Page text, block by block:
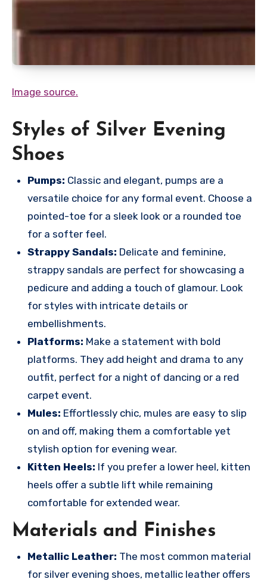
Image source.
Styles of Silver Evening
Shoes
Pumps: Classic and elegant, pumps are a
versatile choice for any formal event. Choose a
pointed-toe for a sleek look or a rounded toe
for a softer feel.
Strappy Sandals: Delicate and feminine,
strappy sandals are perfect for showcasing a
pedicure and adding a touch of glamour. Look
for styles with intricate details or
embellishments.
Platforms: Make a statement with bold
platforms. They add height and drama to any
outfit, perfect for a night of dancing or a red
carpet event.
Mules: Effortlessly chic, mules are easy to slip
on and off, making them a comfortable yet
stylish option for evening wear.
Kitten Heels: If you prefer a lower heel, kitten
heels offer a subtle lift while remaining
comfortable for extended wear.
Materials and Finishes
Metallic Leather: The most common material
for silver evening shoes, metallic leather offers